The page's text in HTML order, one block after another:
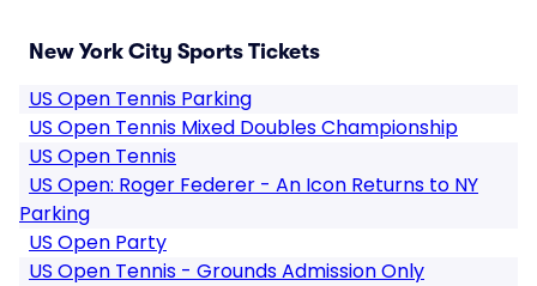
New York City Sports Tickets
US Open Tennis Parking
US Open Tennis Mixed Doubles Championship
US Open Tennis
US Open: Roger Federer - An Icon Returns to NY
Parking
US Open Party
US Open Tennis - Grounds Admission Only